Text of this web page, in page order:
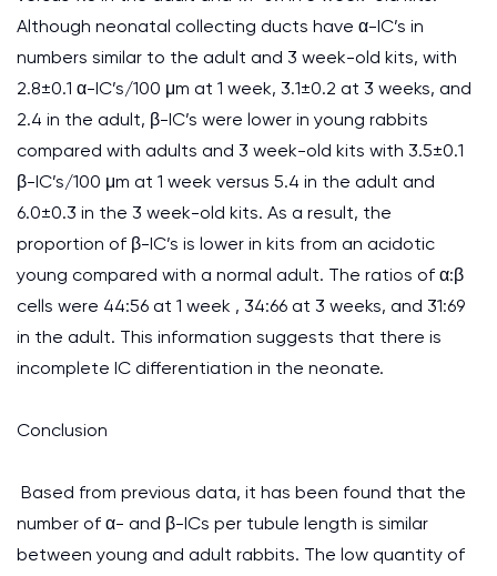
Although neonatal collecting ducts have α-IC’s in
numbers similar to the adult and 3 week-old kits, with
2.8±0.1 α-IC’s/100 μm at 1 week, 3.1±0.2 at 3 weeks, and
2.4 in the adult, β-IC’s were lower in young rabbits
compared with adults and 3 week-old kits with 3.5±0.1
β-IC’s/100 μm at 1 week versus 5.4 in the adult and
6.0±0.3 in the 3 week-old kits. As a result, the
proportion of β-IC’s is lower in kits from an acidotic
young compared with a normal adult. The ratios of α:β
cells were 44:56 at 1 week , 34:66 at 3 weeks, and 31:69
in the adult. This information suggests that there is
incomplete IC differentiation in the neonate.
Conclusion
Based from previous data, it has been found that the
number of α- and β-ICs per tubule length is similar
between young and adult rabbits. The low quantity of